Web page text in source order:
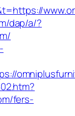
dap/a/?
fers-